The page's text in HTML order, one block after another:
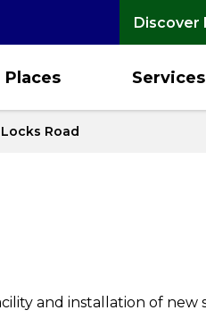
Discover
Places Services
Road
and installation of new